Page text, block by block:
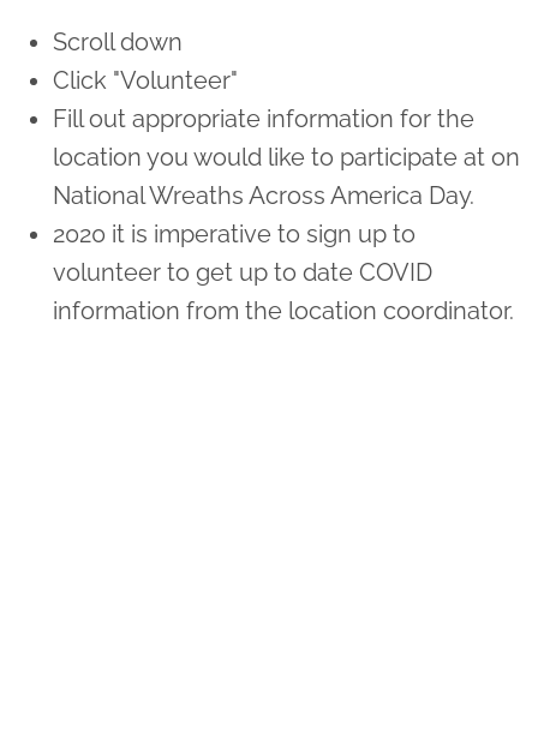
Scroll down
Click "Volunteer"
Fill out appropriate information for the
location you would like to participate at on
National Wreaths Across America Day.
2020 it is imperative to sign up to
volunteer to get up to date COVID
information from the location coordinator.